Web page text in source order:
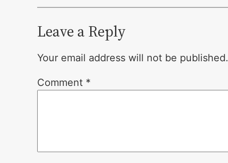
Leave a Reply
Your email address will not be published.
Comment *